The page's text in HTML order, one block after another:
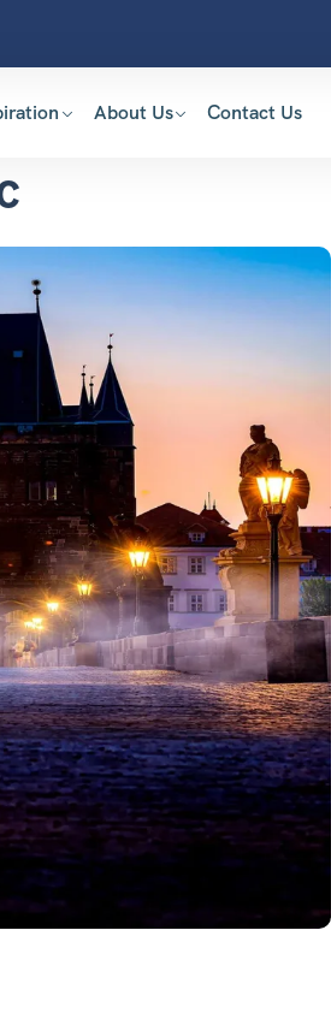
About Us Contact Us